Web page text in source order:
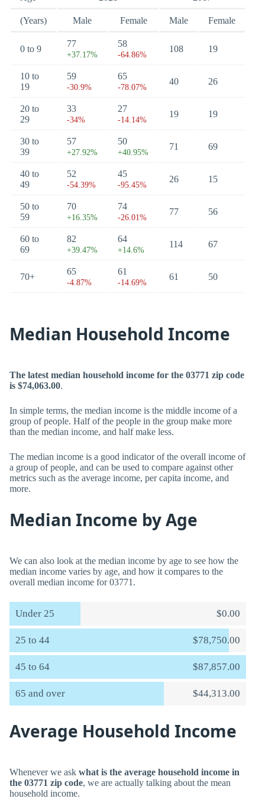
(Years) Male Female Male Female
0 to 9
77
+37.17%
58
-64.86%
108 19
10 to
19
59
-30.9%
65
-78.07%
40 26
20 to
29
33
-34%
27
-14.14%
19 19
30 to
39
57
+27.92%
50
+40.95%
71 69
40 to
49
52
-54.39%
45
-95.45%
26 15
50 to
59
70
+16.35%
74
-26.01%
77 56
60 to
69
82
+39.47%
64
+14.6%
114 67
70+
65
-4.87%
61
-14.69%
61 50
Median Household Income
The latest median household income for the 03771 zip code
is $74,063.00.
In simple terms, the median income is the middle income of a
group of people. Half of the people in the group make more
than the median income, and half make less.
The median income is a good indicator of the overall income of
a group of people, and can be used to compare against other
metrics such as the average income, per capita income, and
more.
Median Income by Age
We can also look at the median income by age to see how the
median income varies by age, and how it compares to the
overall median income for 03771.
Under 25 $0.00
25 to 44 $78,750.00
45 to 64 $87,857.00
65 and over $44,313.00
Average Household Income
Whenever we ask what is the average household income in
the 03771 zip code, we are actually talking about the mean
household income.